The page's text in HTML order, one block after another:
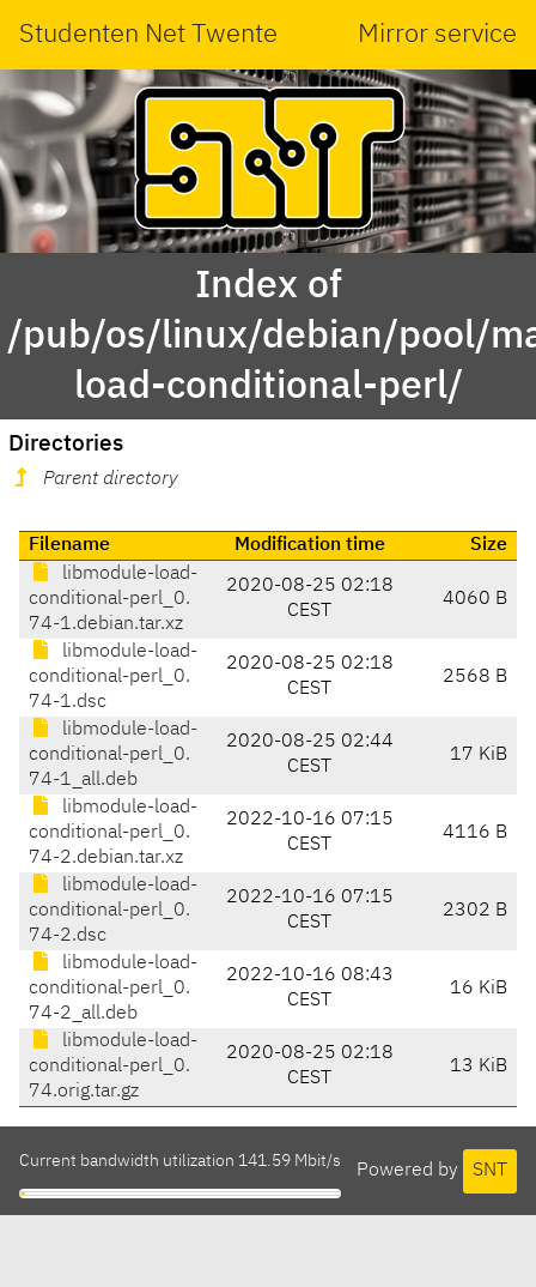
Studenten Net Twente Mirror service
Index of
/pub/os/linux/debian/pool/
load-conditional-perl/
Directories
Parent directory
Filename Modification time
Size
libmodule-load-
conditional-perl_0.
74-1.debian.tar.xz
2020-08-25 02:18
CEST
4060 B
libmodule-load-
conditional-perl_0.
74-1.dsc
2020-08-25 02:18
CEST
2568 B
libmodule-load-
conditional-perl_0.
74-1_all.deb
2020-08-25 02:44
CEST
17 KiB
libmodule-load-
conditional-perl_0.
74-2.debian.tar.xz
2022-10-16 07:15
CEST
4116 B
libmodule-load-
conditional-perl_0.
74-2.dsc
2022-10-16 07:15
CEST
2302 B
libmodule-load-
conditional-perl_0.
74-2_all.deb
2022-10-16 08:43
CEST
16 KiB
libmodule-load-
conditional-perl_0.
74.orig.tar.gz
2020-08-25 02:18
CEST
13 KiB
Powered by SNT
Current bandwidth utilization 141.59 Mbit/s